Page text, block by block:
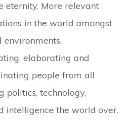
eternity. More relevant
in the world amongst
environments,
elaborating and
people from all
politics, technology,
intelligence the world over.